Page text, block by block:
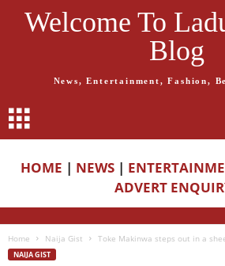
Welcome To
Blog
News, Entertainment, Fashion,
HOME | NEWS |
ADVERT
Home Naija Gist Toke Makinwa steps out in a
NAIJA GIST